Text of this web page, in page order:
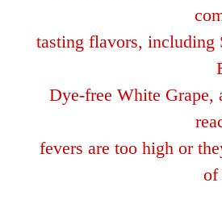
tasting flavors, including
Dye-free White Grape,
fevers are too high or
of